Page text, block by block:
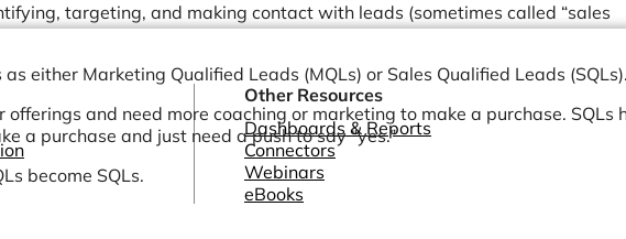
Other Resources
Dashboards & Reports
Connectors
Webinars
eBooks
targeting, and making contact with leads (sometimes called “sales
either Marketing Qualified Leads (MQLs) or Sales Qualified Leads (SQLs).
and need more coaching or marketing to make a purchase. SQLs
a purchase and just need a push to say “yes.”
become SQLs.